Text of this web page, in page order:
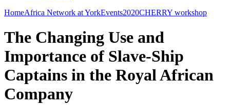
HomeAfrica Network at YorkEvents2020CHERRY workshop
The Changing Use and
Importance of Slave-Ship
Captains in the Royal African
Company